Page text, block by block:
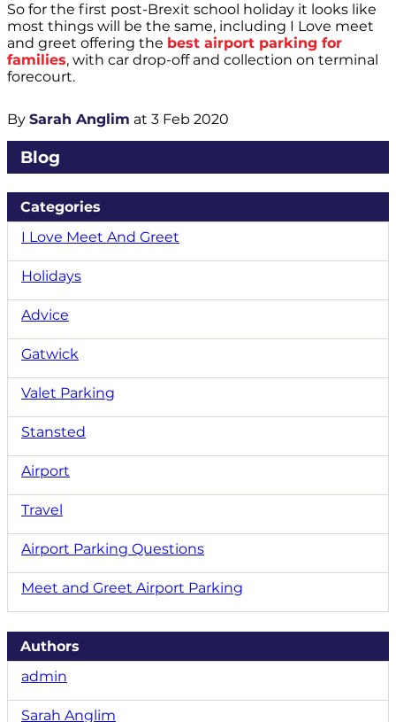
So for the first post-Brexit school holiday it looks like
most things will be the same, including I Love meet
and greet offering the best airport parking for
families, with car drop-off and collection on terminal
forecourt.
By Sarah Anglim at 3 Feb 2020
Blog
Categories
I Love Meet And Greet
Holidays
Advice
Gatwick
Valet Parking
Stansted
Airport
Travel
Airport Parking Questions
Meet and Greet Airport Parking
Authors
admin
Sarah Anglim